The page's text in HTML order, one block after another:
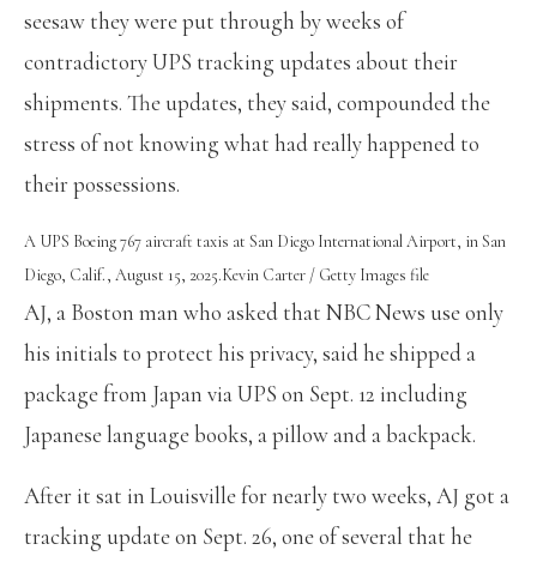
seesaw they were put through by weeks of
contradictory UPS tracking updates about their
shipments. The updates, they said, compounded the
stress of not knowing what had really happened to
their possessions.
A UPS Boeing 767 aircraft taxis at San Diego International Airport, in San
Diego, Calif., August 15, 2025.Kevin Carter / Getty Images file
AJ, a Boston man who asked that NBC News use only
his initials to protect his privacy, said he shipped a
package from Japan via UPS on Sept. 12 including
Japanese language books, a pillow and a backpack.
After it sat in Louisville for nearly two weeks, AJ got a
tracking update on Sept. 26, one of several that he